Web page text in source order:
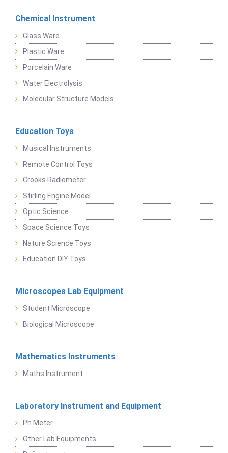
Chemical Instrument
Glass Ware
Plastic Ware
Porcelain Ware
Water Electrolysis
Molecular Structure Models
Education Toys
Musical Instruments
Remote Control Toys
Crooks Radiometer
Stirling Engine Model
Optic Science
Space Science Toys
Nature Science Toys
Education DIY Toys
Microscopes Lab Equipment
Student Microscope
Biological Microscope
Mathematics Instruments
Maths Instrument
Laboratory Instrument and Equipment
Ph Meter
Other Lab Equipments